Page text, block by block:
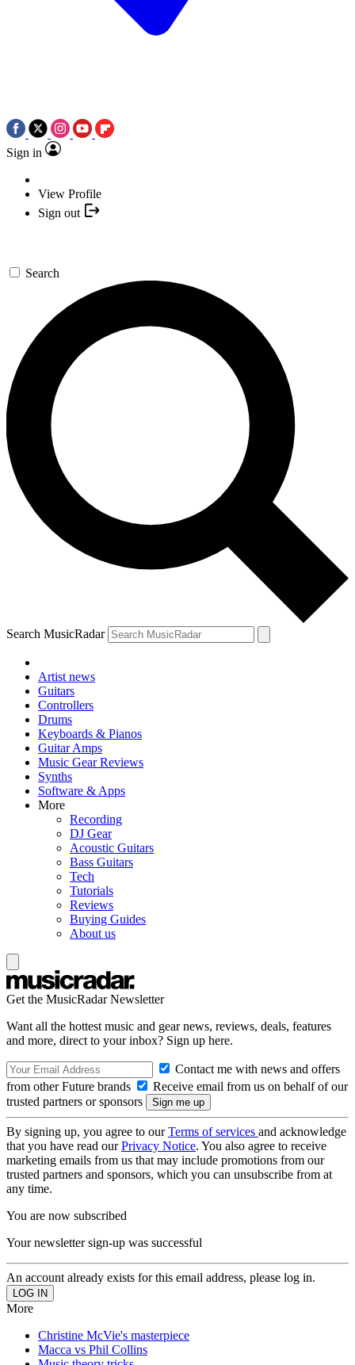
Sign in
View Profile
Sign out
Search
Search MusicRadar
Artist news
Guitars
Controllers
Drums
Keyboards & Pianos
Guitar Amps
Music Gear Reviews
Synths
Software & Apps
More
Recording
DJ Gear
Acoustic Guitars
Bass Guitars
Tech
Tutorials
Reviews
Buying Guides
About us
Get the MusicRadar Newsletter
Want all the hottest music and gear news, reviews, deals, features
and more, direct to your inbox? Sign up here.
Contact me with news and offers
from other Future brands
Receive email from us on behalf of our
trusted partners or sponsors
By signing up, you agree to ourTerms of services and acknowledge
that you have read ourPrivacy Notice. You also agree to receive
marketing emails from us that may include promotions from our
trusted partners and sponsors, which you can unsubscribe from at
any time.
You are now subscribed
Your newsletter sign-up was successful
An account already exists for this email address, please log in.
More
Christine McVie's masterpiece
Macca vs Phil Collins